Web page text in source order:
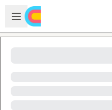
Skip to main content
Open sidebar